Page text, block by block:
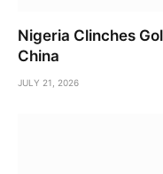
Nigeria Clinches
China
JULY 21, 2026